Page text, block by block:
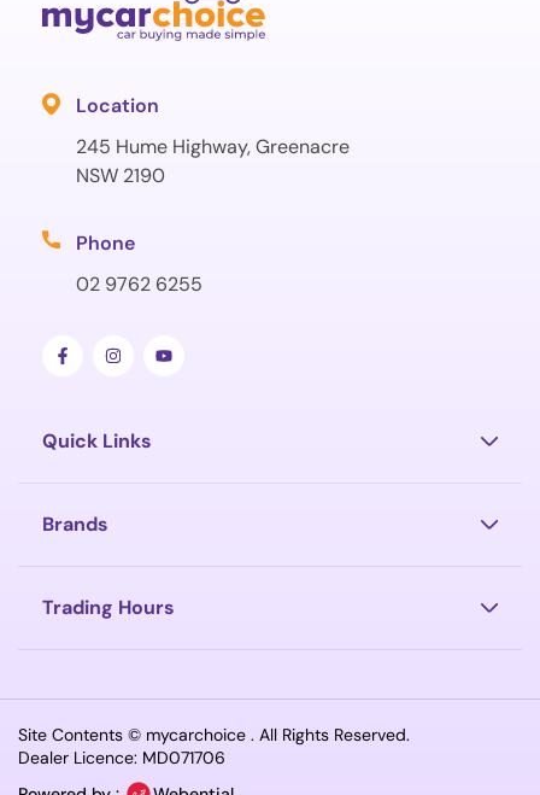
Location
245 Hume Highway, Greenacre
NSW 2190
Phone
02 9762 6255
Quick Links
Brands
Trading Hours
Site Contents © mycarchoice . All Rights Reserved.
Dealer Licence: MD071706